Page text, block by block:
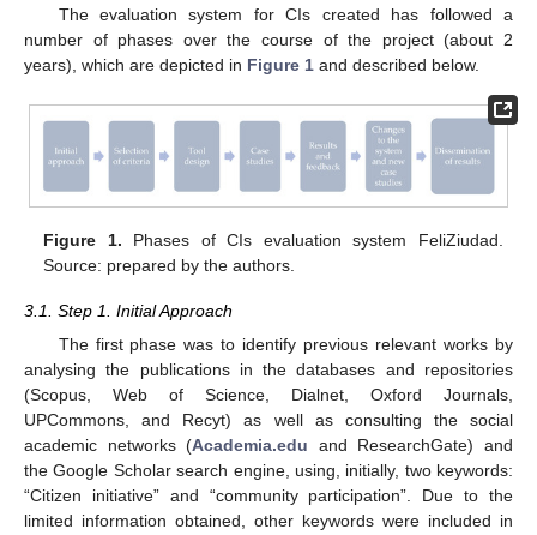
The evaluation system for CIs created has followed a
number of phases over the course of the project (about 2
years), which are depicted in Figure 1 and described below.
Figure 1. Phases of CIs evaluation system FeliZiudad.
Source: prepared by the authors.
3.1. Step 1. Initial Approach
The first phase was to identify previous relevant works by
analysing the publications in the databases and repositories
(Scopus, Web of Science, Dialnet, Oxford Journals,
UPCommons, and Recyt) as well as consulting the social
academic networks (Academia.edu and ResearchGate) and
the Google Scholar search engine, using, initially, two keywords:
“Citizen initiative” and “community participation”. Due to the
limited information obtained, other keywords were included in